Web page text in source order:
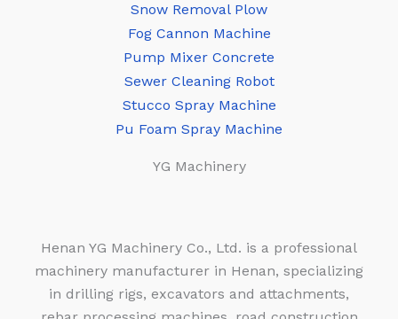
Snow Removal Plow
Fog Cannon Machine
Pump Mixer Concrete
Sewer Cleaning Robot
Stucco Spray Machine
Pu Foam Spray Machine
YG Machinery
Henan YG Machinery Co., Ltd. is a professional
machinery manufacturer in Henan, specializing
in drilling rigs, excavators and attachments,